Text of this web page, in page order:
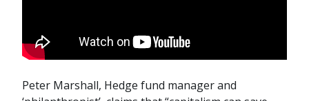
Peter Marshall, Hedge fund manager and